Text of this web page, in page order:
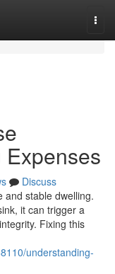
Discuss
and stable dwelling.
it can trigger a
Fixing this
understanding-